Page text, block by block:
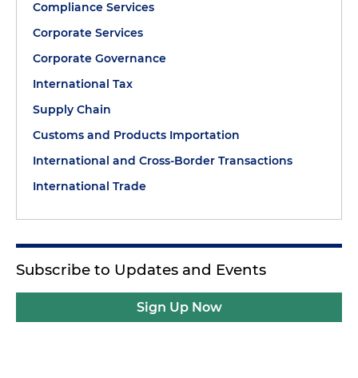
Compliance Services
Corporate Services
Corporate Governance
International Tax
Supply Chain
Customs and Products Importation
International and Cross-Border Transactions
International Trade
Subscribe to Updates and Events
Sign Up Now